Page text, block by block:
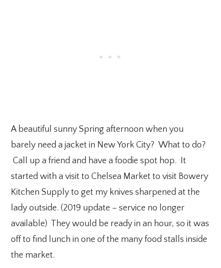
A beautiful sunny Spring afternoon when you
barely need a jacket in New York City? What to do?
Call up a friend and have a foodie spot hop. It
started with a visit to Chelsea Market to visit Bowery
Kitchen Supply to get my knives sharpened at the
lady outside. (2019 update – service no longer
available) They would be ready in an hour, so it was
off to find lunch in one of the many food stalls inside
the market.